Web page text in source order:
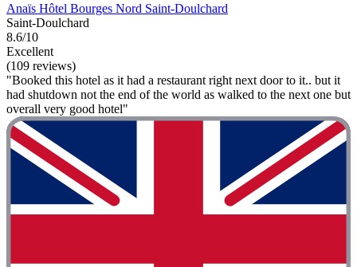
Anaïs Hôtel Bourges Nord Saint-Doulchard
Saint-Doulchard
8.6/10
Excellent
(109 reviews)
"Booked this hotel as it had a restaurant right next door to it.. but it
had shutdown not the end of the world as walked to the next one but
overall very good hotel"